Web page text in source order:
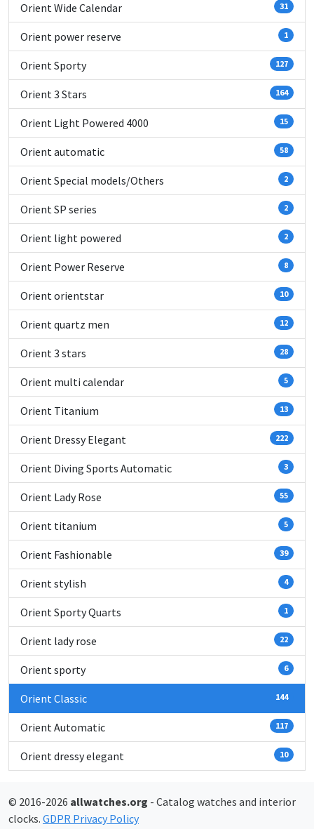
Orient Wide Calendar 31
Orient power reserve 1
Orient Sporty 127
Orient 3 Stars 164
Orient Light Powered 4000 15
Orient automatic 58
Orient Special models/Others 2
Orient SP series 2
Orient light powered 2
Orient Power Reserve 8
Orient orientstar 10
Orient quartz men 12
Orient 3 stars 28
Orient multi calendar 5
Orient Titanium 13
Orient Dressy Elegant 222
Orient Diving Sports Automatic 3
Orient Lady Rose 55
Orient titanium 5
Orient Fashionable 39
Orient stylish 4
Orient Sporty Quarts 1
Orient lady rose 22
Orient sporty 6
Orient Classic 144
Orient Automatic 117
Orient dressy elegant 10
© 2016-2026 allwatches.org - Catalog watches and interior
clocks. GDPR Privacy Policy